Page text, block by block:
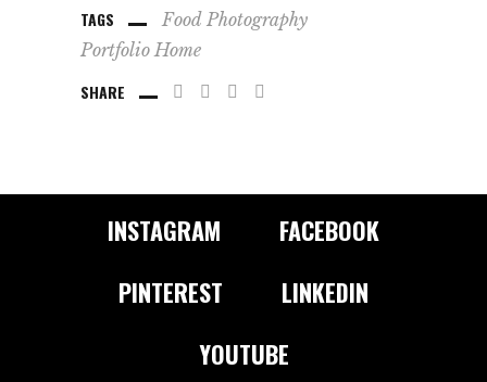
TAGS Food Photography
Portfolio Home
SHARE
INSTAGRAM
FACEBOOK
PINTEREST
LINKEDIN
YOUTUBE